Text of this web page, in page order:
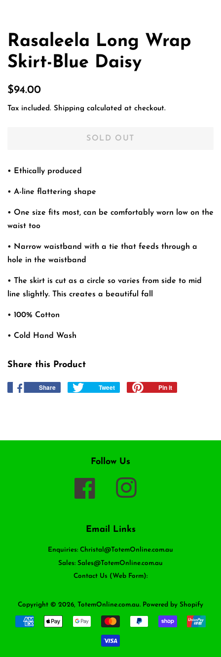
Rasaleela Long Wrap
Skirt-Blue Daisy
Regular
$94.00
Tax included. Shipping calculated at checkout.
SOLD OUT
• Ethically produced
• A-line flattering shape
• One size fits most, can be comfortably worn low on the
waist too
• Narrow waistband with a tie that feeds through a
hole in the waistband
• The skirt is cut as a circle so varies from side to mid
line slightly. This creates a beautiful fall
• 100% Cotton
• Cold Hand Wash
Share this Product
Share
Share
Tweet
Tweet
Pin it
Follow Us
Facebook
Email Links
Enquiries: Christal@TotemOnline.com.au
Sales: Sales@TotemOnline.com.au
Contact Us (Web Form):
Copyright © 2026, TotemOnline.com.au. Powered by Shopify
Payment
icons